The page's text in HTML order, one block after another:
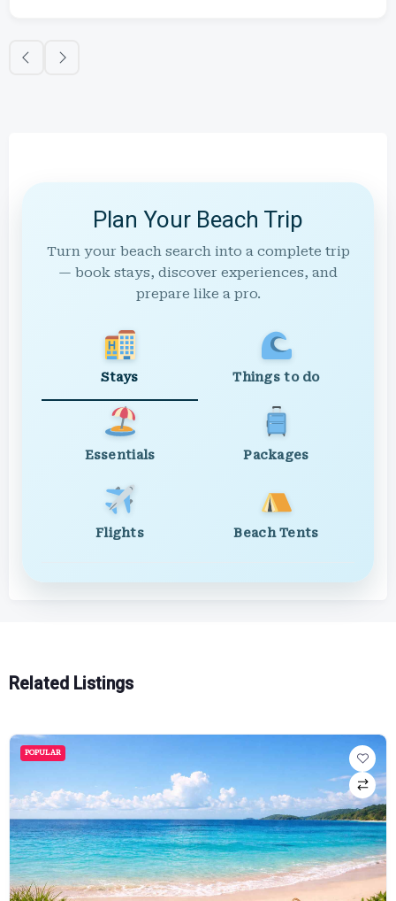
Plan Your Beach Trip
Turn your beach search into a complete trip
— book stays, discover experiences, and
prepare like a pro.
Stays Things to do
Essentials Packages
Flights Beach Tents
Related Listings
POPULAR